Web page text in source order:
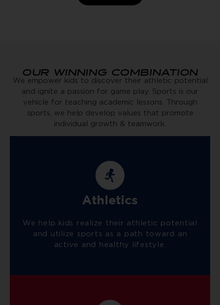
OUR WINNING COMBINATION
We empower kids to discover their athletic potential
and ignite a passion for game play. Sports is our
vehicle for teaching academic lessons. Through
sports, we help develop values that promote
individual growth & teamwork.
Athletics
We help kids realize their athletic potential
and utilize sports as a path toward an
active and healthy lifestyle.